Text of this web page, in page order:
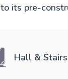
its pre-
Hall & Stairs